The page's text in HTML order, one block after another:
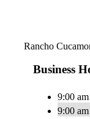
Rancho
Business
9:00
9:00